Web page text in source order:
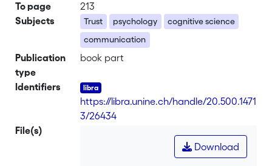
To page
213
Subjects
Trust psychology
cognitive science
communication
Publication
type
book part
Identifiers
https://libra.unine.ch/handle/20.500.1471
3/26434
File(s)
Download